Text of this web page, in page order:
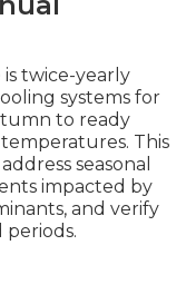
twice-yearly
systems for
to ready
This
seasonal
impacted by
and verify